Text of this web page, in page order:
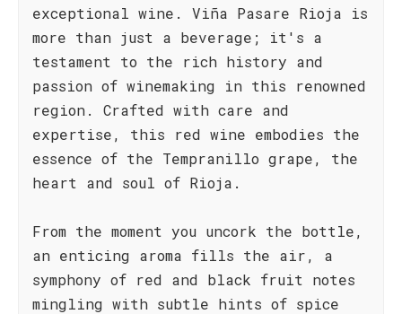
exceptional wine. Viña Pasare Rioja is
more than just a beverage; it's a
testament to the rich history and
passion of winemaking in this renowned
region. Crafted with care and
expertise, this red wine embodies the
essence of the Tempranillo grape, the
heart and soul of Rioja.
From the moment you uncork the bottle,
an enticing aroma fills the air, a
symphony of red and black fruit notes
mingling with subtle hints of spice